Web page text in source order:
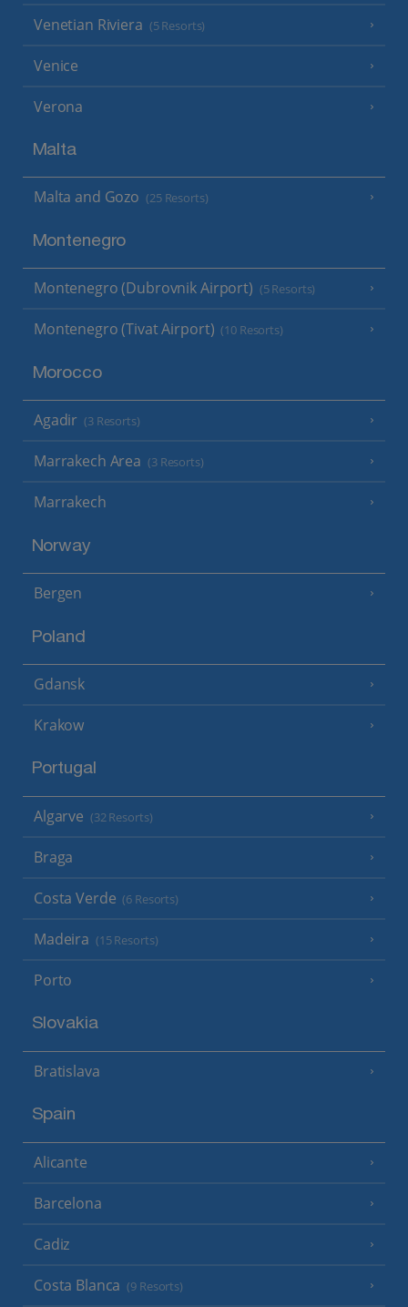
Venetian Riviera (5 Resorts)
Venice
Verona
Malta
Malta and Gozo (25 Resorts)
Montenegro
Montenegro (Dubrovnik Airport) (5 Resorts)
Montenegro (Tivat Airport) (10 Resorts)
Morocco
Agadir (3 Resorts)
Marrakech Area (3 Resorts)
Marrakech
Norway
Bergen
Poland
Gdansk
Krakow
Portugal
Algarve (32 Resorts)
Braga
Costa Verde (6 Resorts)
Madeira (15 Resorts)
Porto
Slovakia
Bratislava
Spain
Alicante
Barcelona
Cadiz
Costa Blanca (9 Resorts)